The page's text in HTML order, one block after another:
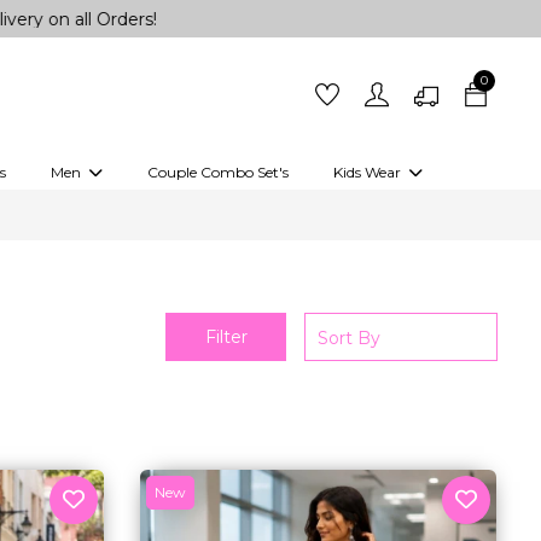
Orders!
0
Men Couple Combo Set's Kids Wear
Filter
New